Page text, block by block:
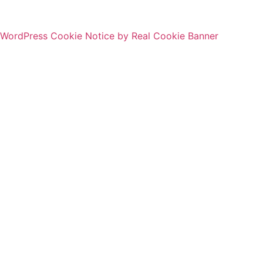
WordPress Cookie Notice by Real Cookie Banner